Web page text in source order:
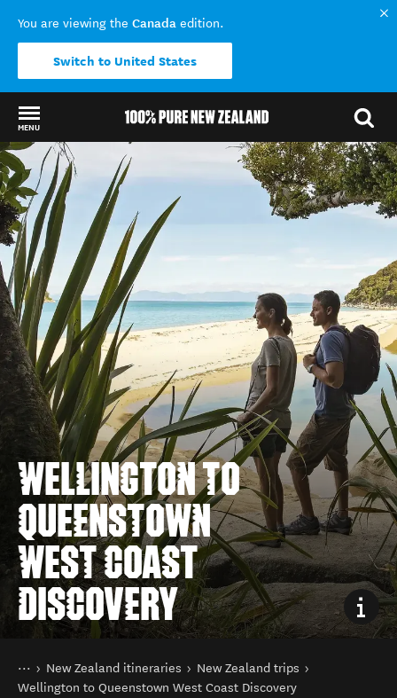
You are viewing the Canada edition.
Switch to United States
MENU
Back to my results
WELLINGTON TO
QUEENSTOWN
WEST COAST
DISCOVERY
You are here
Home
New Zealand itineraries
New Zealand trips
Wellington to Queenstown West Coast Discovery